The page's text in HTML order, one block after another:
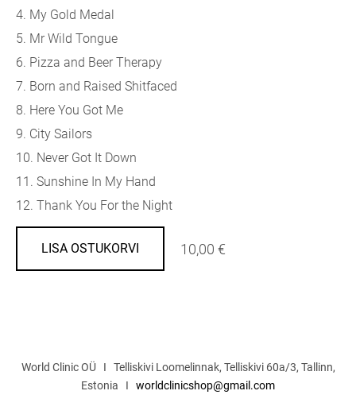
4. My Gold Medal
5. Mr Wild Tongue
6. Pizza and Beer Therapy
7. Born and Raised Shitfaced
8. Here You Got Me
9. City Sailors
10. Never Got It Down
11. Sunshine In My Hand
12. Thank You For the Night
LISA OSTUKORVI 10,00 €
World Clinic OÜ I Telliskivi Loomelinnak, Telliskivi 60a/3, Tallinn,
Estonia I worldclinicshop@gmail.com